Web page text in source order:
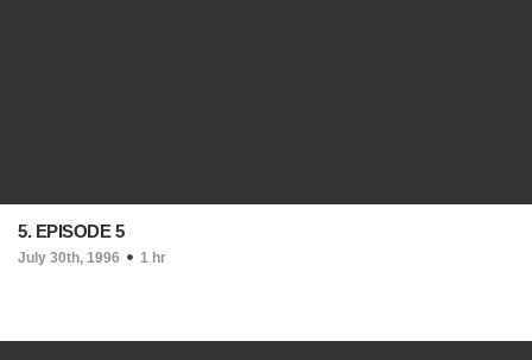
5. EPISODE 5
July 30th, 1996 1 hr